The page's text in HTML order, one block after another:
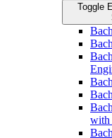
Toggle
with